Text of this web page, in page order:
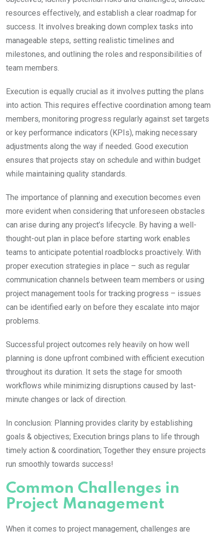
resources effectively, and establish a clear roadmap for
success. It involves breaking down complex tasks into
manageable steps, setting realistic timelines and
milestones, and outlining the roles and responsibilities of
team members.
Execution is equally crucial as it involves putting the plans
into action. This requires effective coordination among team
members, monitoring progress regularly against set targets
or key performance indicators (KPIs), making necessary
adjustments along the way if needed. Good execution
ensures that projects stay on schedule and within budget
while maintaining quality standards.
The importance of planning and execution becomes even
more evident when considering that unforeseen obstacles
can arise during any project’s lifecycle. By having a well-
thought-out plan in place before starting work enables
teams to anticipate potential roadblocks proactively. With
proper execution strategies in place – such as regular
communication channels between team members or using
project management tools for tracking progress – issues
can be identified early on before they escalate into major
problems.
Successful project outcomes rely heavily on how well
planning is done upfront combined with efficient execution
throughout its duration. It sets the stage for smooth
workflows while minimizing disruptions caused by last-
minute changes or lack of direction.
In conclusion: Planning provides clarity by establishing
goals & objectives; Execution brings plans to life through
timely action & coordination; Together they ensure projects
run smoothly towards success!
Common Challenges in
Project Management
When it comes to project management, challenges are